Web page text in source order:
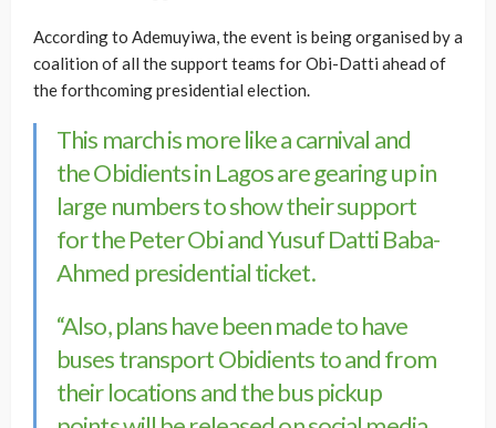
According to Ademuyiwa, the event is being organised by a
coalition of all the support teams for Obi-Datti ahead of
the forthcoming presidential election.
This march is more like a carnival and
the Obidients in Lagos are gearing up in
large numbers to show their support
for the Peter Obi and Yusuf Datti Baba-
Ahmed presidential ticket.
“Also, plans have been made to have
buses transport Obidients to and from
their locations and the bus pickup